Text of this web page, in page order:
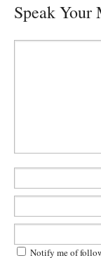
Speak Your
Notify me of